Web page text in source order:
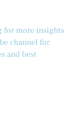
for more insights
channel for
and best